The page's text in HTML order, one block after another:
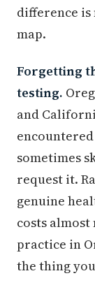
difference
map.
Forgetting
testing.
and
sometimes
request it.
genuine
costs
practice in
the thing